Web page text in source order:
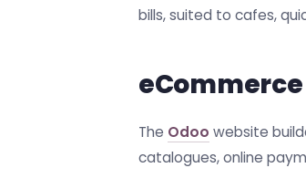
bills, suited to cafes,
The Odoo website
catalogues, online